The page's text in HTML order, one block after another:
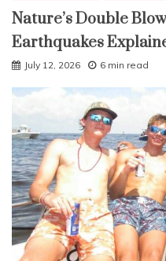
Nature’s Double
Earthquakes
July 12, 2026 6 min read